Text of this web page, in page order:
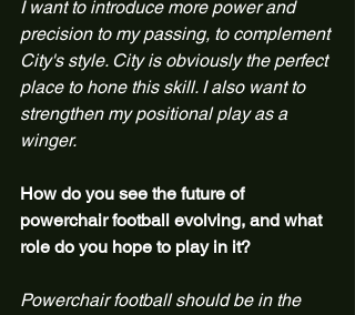
I want to introduce more power and
precision to my passing, to complement
City's style. City is obviously the perfect
place to hone this skill. I also want to
strengthen my positional play as a
winger.
How do you see the future of
powerchair football evolving, and what
role do you hope to play in it?
Powerchair football should be in the